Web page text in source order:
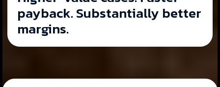
payback. Substantially better
margins.